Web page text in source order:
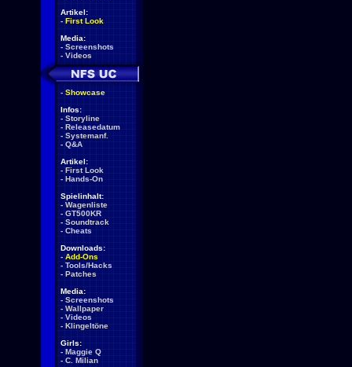
Artikel:
- First Look
Media:
- Screenshots
- Videos
- Showcase
Infos:
- Storyline
- Releasedatum
- Systemanf.
- Q&A
Artikel:
- First Look
- Hands-On
Spielinhalt:
- Wagenliste
- GT500KR
- Soundtrack
- Cheats
Downloads:
- Add-Ons
- Tools/Hacks
- Patches
Media:
- Screenshots
- Wallpaper
- Videos
- Klingeltöne
Girls:
- Maggie Q
- C. Milian